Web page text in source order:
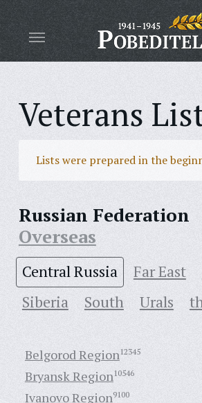
Veterans
Lists were prepared in the
Russian Federation
Overseas
Central Russia Far East
Siberia
South Urals
Belgorod Region12345
Bryansk Region10546
Ivanovo Region9100